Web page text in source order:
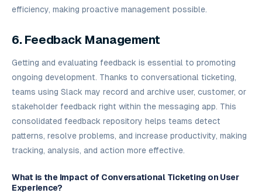
efficiency, making proactive management possible.
6. Feedback Management
Getting and evaluating feedback is essential to promoting
ongoing development. Thanks to conversational ticketing,
teams using Slack may record and archive user, customer, or
stakeholder feedback right within the messaging app. This
consolidated feedback repository helps teams detect
patterns, resolve problems, and increase productivity, making
tracking, analysis, and action more effective.
What is the Impact of Conversational Ticketing on User
Experience?